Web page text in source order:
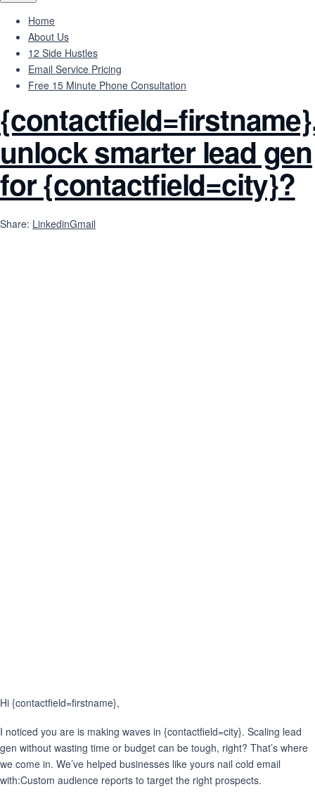
Home
About Us
12 Side Hustles
Email Service Pricing
Free 15 Minute Phone Consultation
unlock smarter lead gen
for {contactfield=city}?
Share: LinkedinGmail
Hi {contactfield=firstname},
I noticed you are is making waves in {contactfield=city}. Scaling lead
gen without wasting time or budget can be tough, right? That’s where
we come in. We’ve helped businesses like yours nail cold email
with:Custom audience reports to target the right prospects.